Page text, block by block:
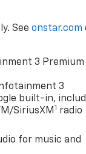
mirror,
side impact
Control,
Window
with Set and
Control,
OnStar, Engine
Power Lock
Split-Bench
anti-roll bar,
LED Fog
Seeonstar.com
3 Premium
3
built-in,
SiriusXM 1 radio
for music and